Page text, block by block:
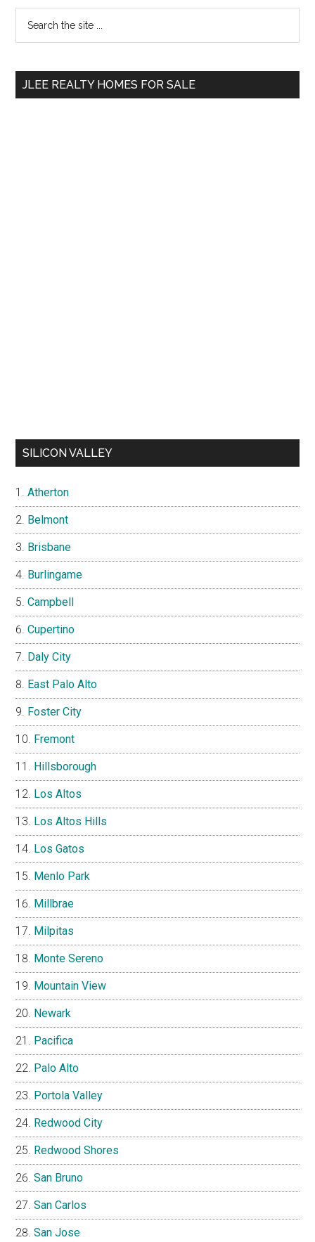
Primary
Sidebar
...
JLEE REALTY HOMES FOR SALE
SILICON VALLEY
Atherton
Belmont
Brisbane
Burlingame
Campbell
Cupertino
Daly City
East Palo Alto
Foster City
Fremont
Hillsborough
Los Altos
Los Altos Hills
Los Gatos
Menlo Park
Millbrae
Milpitas
Monte Sereno
Mountain View
Newark
Pacifica
Palo Alto
Portola Valley
Redwood City
Redwood Shores
San Bruno
San Carlos
San Jose